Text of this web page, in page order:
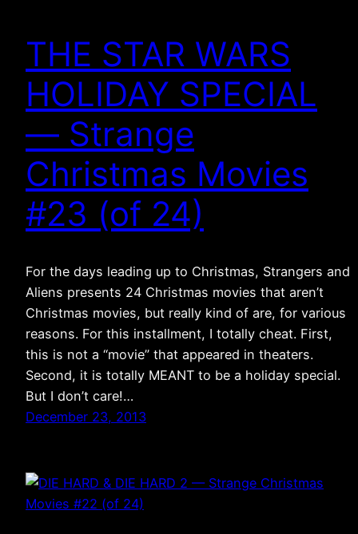
THE STAR WARS
HOLIDAY SPECIAL
— Strange
Christmas Movies
#23 (of 24)
For the days leading up to Christmas, Strangers and
Aliens presents 24 Christmas movies that aren’t
Christmas movies, but really kind of are, for various
reasons. For this installment, I totally cheat. First,
this is not a “movie” that appeared in theaters.
Second, it is totally MEANT to be a holiday special.
But I don’t care!…
December 23, 2013